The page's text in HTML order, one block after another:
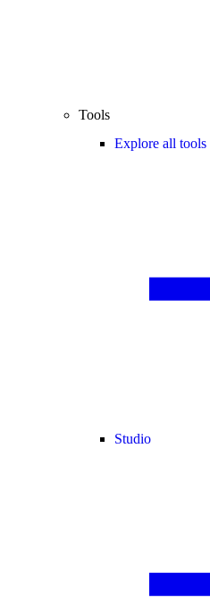
Tools
Explore all tools
Studio